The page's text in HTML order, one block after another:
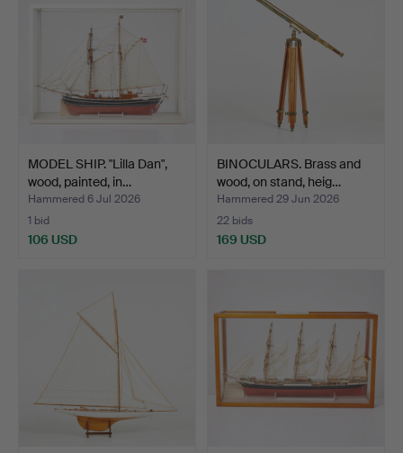
MODEL SHIP. "Lilla Dan",
wood, painted, in…
Hammered 6 Jul 2026
1 bid
106 USD
BINOCULARS. Brass and
wood, on stand, heig…
Hammered 29 Jun 2026
22 bids
169 USD